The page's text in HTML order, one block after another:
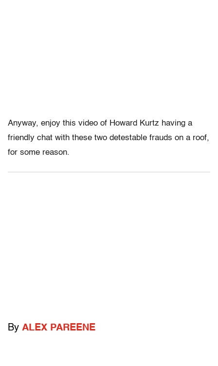
Anyway, enjoy this video of Howard Kurtz having a
friendly chat with these two detestable frauds on a roof,
for some reason.
By ALEX PAREENE